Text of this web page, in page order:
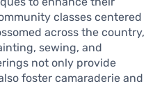
classes centered
across the country,
sewing, and
not only provide
foster camaraderie and